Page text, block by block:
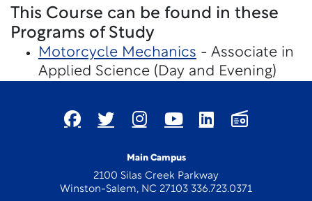
This Course can be found in these
Programs of Study
Motorcycle Mechanics - Associate in
Applied Science (Day and Evening)
Main Campus
2100 Silas Creek Parkway
Winston-Salem, NC 27103 336.723.0371